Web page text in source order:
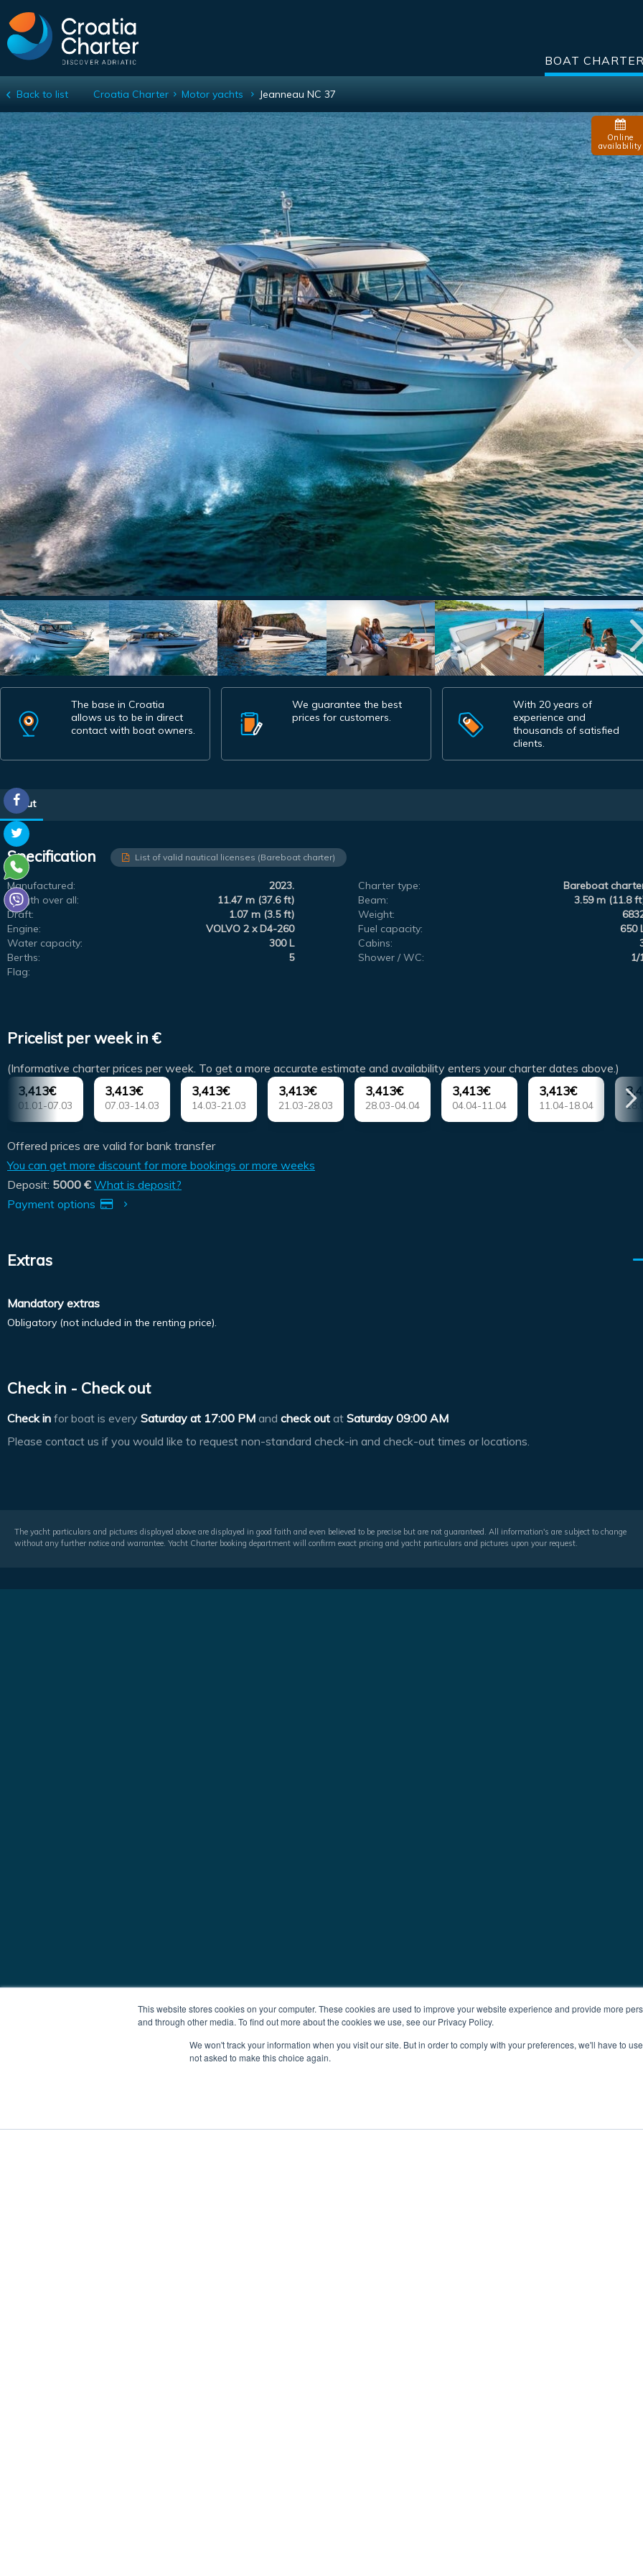
This website stores cookies on your computer. These cookies are used to improve your website experience and provide more
and through other media. To find out more about the cookies we use, see our Privacy Policy.
We won't track your information when you visit our site. But in order to comply with your preferences, we'll have to
not asked to make this choice again.
BOAT CHARTER
Jeanneau NC 37
Back to list Croatia Charter Motor yachts Jeanneau NC 37
Online
availability
The base in Croatia
allows us to be in direct
contact with boat owners.
We guarantee the best
prices for customers.
With 20 years of
experience and
thousands of satisfied
clients.
About
Specification List of valid nautical licenses (Bareboat charter)
Manufactured: 2023. Charter type:
Bareboat
Length over all:
11.47 m (37.6 ft) Beam:
3.59 m (11.8
Draft:
1.07 m (3.5 ft) Weight:
Engine:
VOLVO 2 x D4-260 Fuel capacity:
650
Water capacity:
300 L Cabins:
Berths:
5 Shower / WC:
1/
Flag:
Pricelist per week in €
(Informative charter prices per week. To get a more accurate estimate and availability enters your charter dates above.)
3,413€
01.01-07.03
3,413€
07.03-14.03
3,413€
14.03-21.03
3,413€
21.03-28.03
3,413€
28.03-04.04
3,413€
04.04-11.04
3,413€
11.04-18.04
Offered prices are valid for bank transfer
You can get more discount for more bookings or more weeks
Deposit: 5000 € What is deposit?
Payment options
Extras
Mandatory extras
Obligatory (not included in the renting price).
Check in - Check out
Check in for boat is every Saturday at 17:00 PM and check out at Saturday 09:00 AM
Please contact us if you would like to request non-standard check-in and check-out times or locations.
The yacht particulars and pictures displayed above are displayed in good faith and even believed to be precise but are not guaranteed. All information's are subject to change
without any further notice and warrantee. Yacht Charter booking department will confirm exact pricing and yacht particulars and pictures upon your request.